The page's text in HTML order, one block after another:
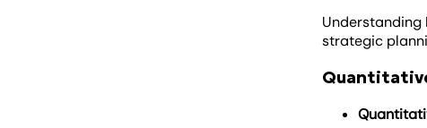
Understanding
strategic